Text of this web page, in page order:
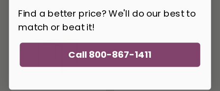
Find a better price? We'll do our best to
match or beat it!
Call 800-867-1411